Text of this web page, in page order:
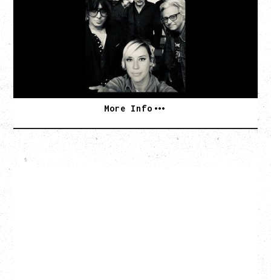
Monday, August 10, 2026
Commodore Ballroom, Vancouver, BC
BUY TICKETS
More Info